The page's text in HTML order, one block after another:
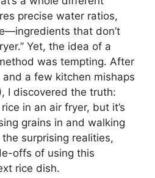
precise water ratios,
that don’t
Yet, the idea of a
was tempting. After
a few kitchen mishaps
I discovered the truth:
in an air fryer, but it’s
grains in and walking
the surprising realities,
offs of using this
rice dish.